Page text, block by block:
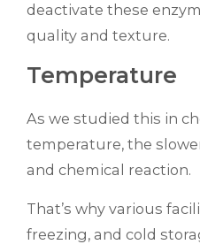
deactivate these
quality and texture.
Temperature
As we studied this in
temperature, the
and chemical reaction.
That’s why various
freezing, and cold